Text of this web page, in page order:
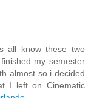
all know these two
my semester
almost so i decided
I left on Cinematic